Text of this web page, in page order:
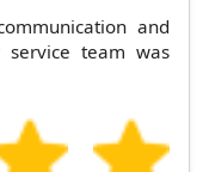
and
service team was